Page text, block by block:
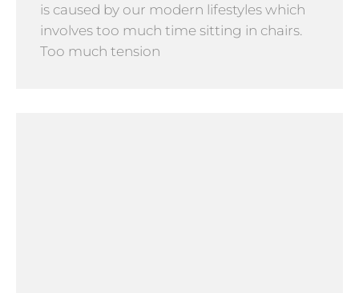
is caused by our modern lifestyles which
involves too much time sitting in chairs.
Too much tension